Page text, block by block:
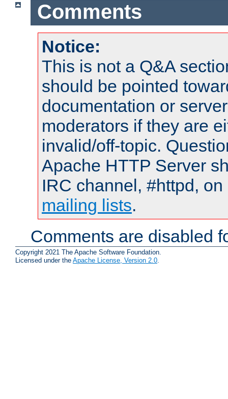
Comments
Notice:
This is not a Q&A
should be pointed
documentation or
moderators if they are
invalid/off-topic.
Apache HTTP Server
IRC channel, #httpd,
mailing lists.
Comments are disabled
Copyright 2021 The Apache Software Foundation.
Licensed under the Apache License, Version 2.0